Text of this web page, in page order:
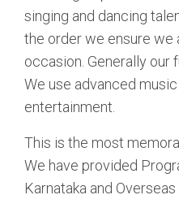
singing and dancing
the order we ensure we
occasion. Generally our
We use advanced
entertainment.
This is the most
We have provided
Karnataka and